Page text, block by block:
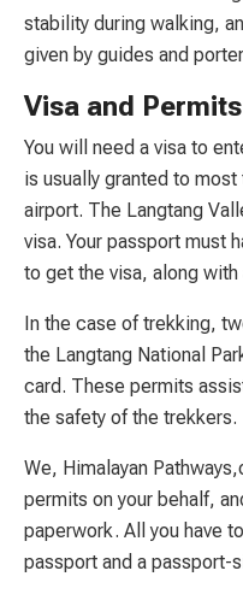
stability during walking,
given by guides and
Visa and Permits
You will need a visa to
is usually granted to
airport. The Langtang
visa. Your passport must
to get the visa, along
In the case of trekking,
the Langtang National
card. These permits
the safety of the trekkers.
We, Himalayan
permits on your behalf,
paperwork. All you have
passport and a passport-